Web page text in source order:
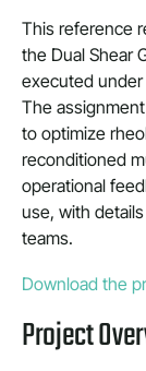
This reference
the Dual Shear
executed
The
to optimize
reconditioned
operational
use, with
teams.
Download the
Project